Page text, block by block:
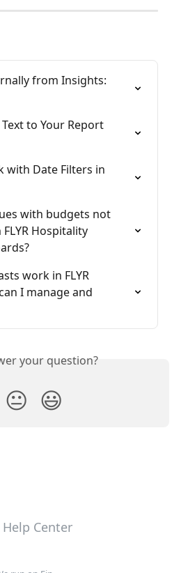
from Insights:
to Your Report
with Date Filters in
with budgets not
Hospitality
work in FLYR
I manage and
your question?
😐 😃